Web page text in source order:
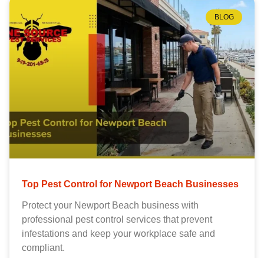
BLOG
Top Pest Control for Newport Beach Businesses
Protect your Newport Beach business with
professional pest control services that prevent
infestations and keep your workplace safe and
compliant.